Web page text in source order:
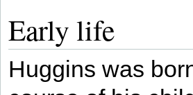
Early life
Huggins was